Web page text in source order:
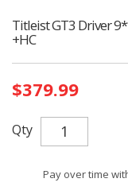
Titleist GT3 Driver
+HC
Stock:
$379.99
Qty
Pay over time